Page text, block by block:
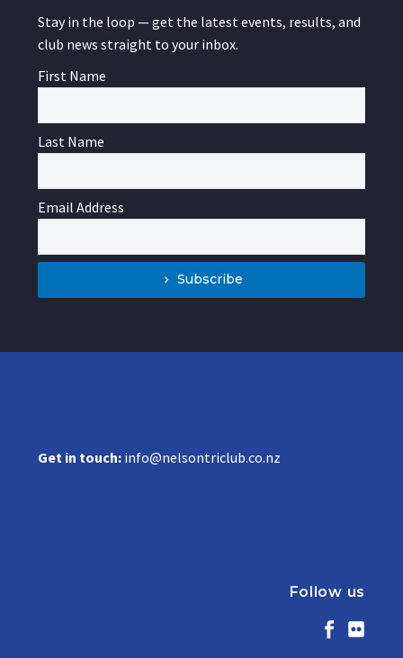
Stay in the loop — get the latest events, results, and
club news straight to your inbox.
First Name
Last Name
Email Address
Subscribe
Get in touch: info@nelsontriclub.co.nz
Follow us